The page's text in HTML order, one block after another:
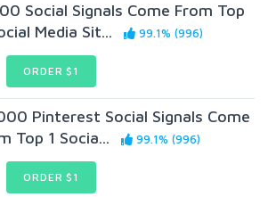
Social Signals Come From Top
Media Sit...
99.1% (996)
ORDER $1
Pinterest Social Signals Come
Top 1 Socia...
99.1% (996)
ORDER $1